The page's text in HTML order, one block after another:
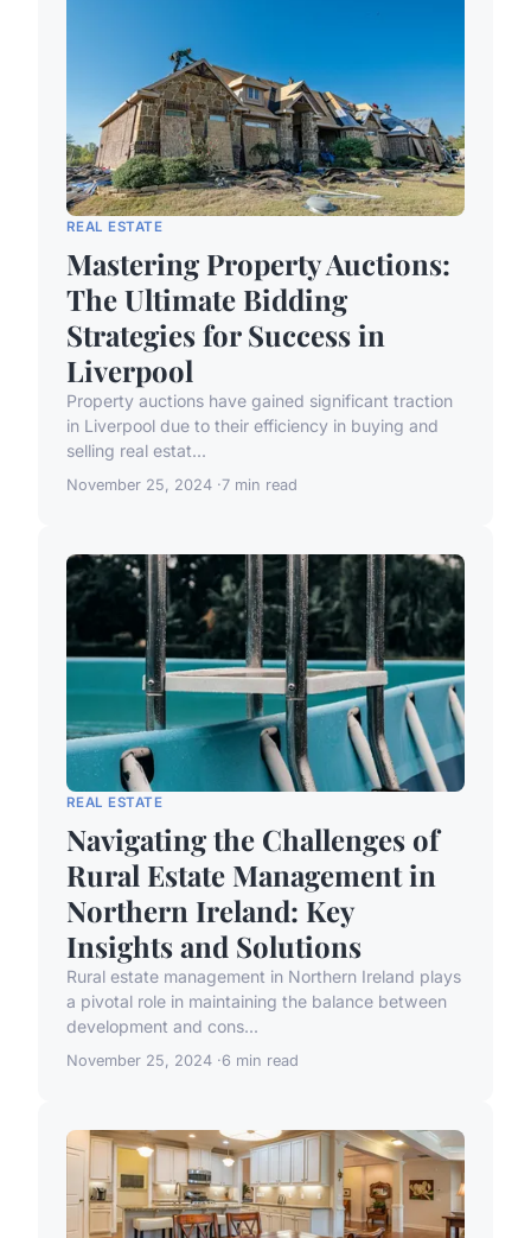
REAL ESTATE
Mastering Property Auctions:
The Ultimate Bidding
Strategies for Success in
Liverpool
Property auctions have gained significant traction
in Liverpool due to their efficiency in buying and
selling real estat...
November 25, 2024 7 min read
REAL ESTATE
Navigating the Challenges of
Rural Estate Management in
Northern Ireland: Key
Insights and Solutions
Rural estate management in Northern Ireland plays
a pivotal role in maintaining the balance between
development and cons...
November 25, 2024 6 min read